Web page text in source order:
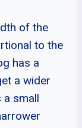
of the
to the
has a
a wider
a small